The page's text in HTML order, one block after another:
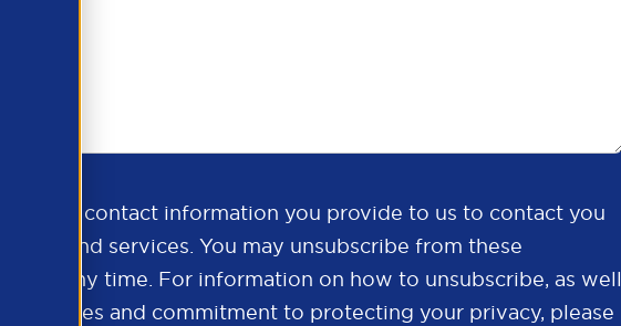
the contact information you provide to us to contact you
and services. You may unsubscribe from these
at any time. For information on how to unsubscribe, as well
practices and commitment to protecting your privacy, please